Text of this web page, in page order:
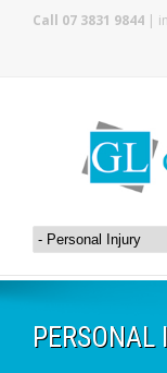
Call 07 3831 9844 |
PERSONAL